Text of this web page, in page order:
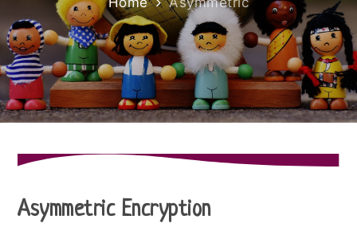
Asymmetric Encryption